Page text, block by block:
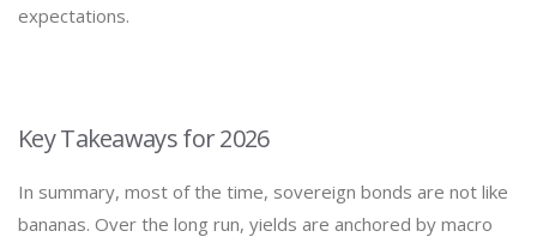
expectations.
Key Takeaways for 2026
In summary, most of the time, sovereign bonds are not like
bananas. Over the long run, yields are anchored by macro